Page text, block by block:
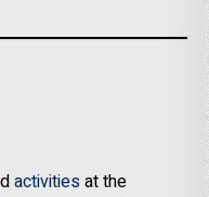
activitiesat the